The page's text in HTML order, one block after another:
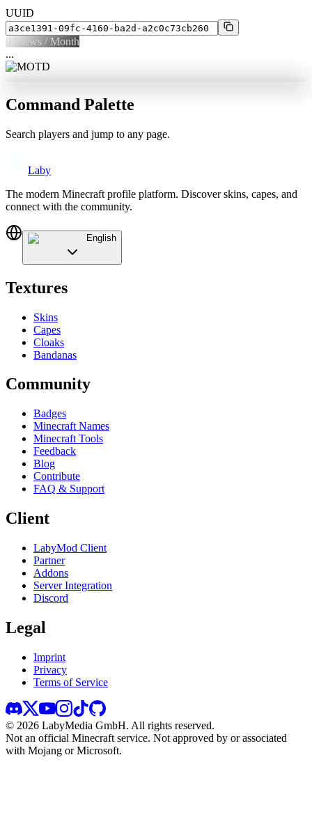
UUID
0 Views / Month
...
Command Palette
Search players and jump to any page.
Laby
The modern Minecraft profile platform. Discover skins, capes, and
connect with the community.
English
Textures
Skins
Capes
Cloaks
Bandanas
Community
Badges
Minecraft Names
Minecraft Tools
Feedback
Blog
Contribute
FAQ & Support
Client
LabyMod Client
Partner
Addons
Server Integration
Discord
Legal
Imprint
Privacy
Terms of Service
© 2026 LabyMedia GmbH. All rights reserved.
Not an official Minecraft service. Not approved by or associated
with Mojang or Microsoft.